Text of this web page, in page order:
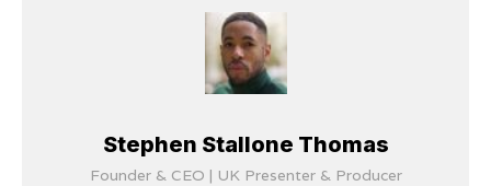
Stephen Stallone Thomas
Founder & CEO | UK Presenter & Producer